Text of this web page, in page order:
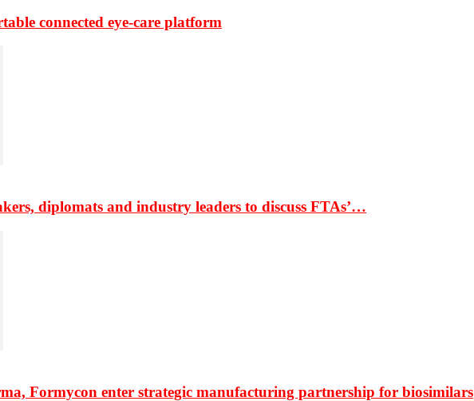
connected eye-care platform
diplomats and industry leaders to discuss FTAs’…
Formycon enter strategic manufacturing partnership for biosimilars